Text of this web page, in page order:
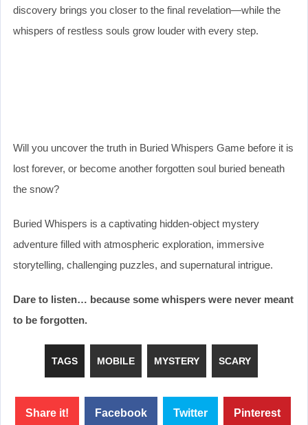
discovery brings you closer to the final revelation—while the
whispers of restless souls grow louder with every step.
Will you uncover the truth in Buried Whispers Game before it is
lost forever, or become another forgotten soul buried beneath
the snow?
Buried Whispers is a captivating hidden-object mystery
adventure filled with atmospheric exploration, immersive
storytelling, challenging puzzles, and supernatural intrigue.
Dare to listen… because some whispers were never meant
to be forgotten.
TAGS MOBILE MYSTERY SCARY
Share it! Facebook Twitter Pinterest